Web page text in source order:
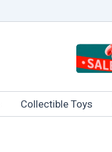
Collectible Toys